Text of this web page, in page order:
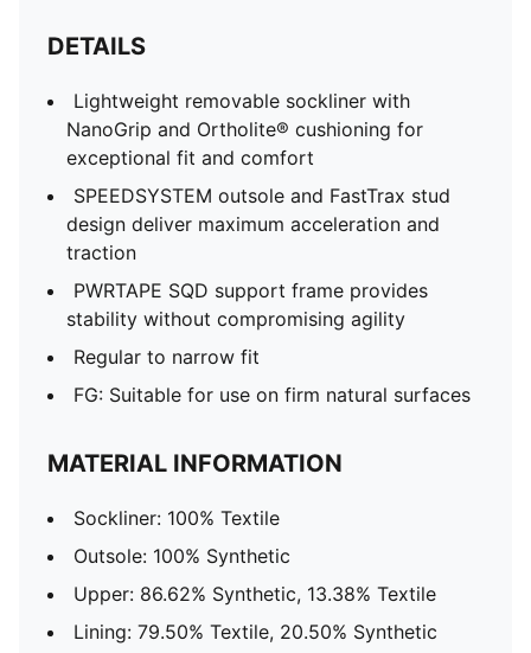
DETAILS
Lightweight removable sockliner with
NanoGrip and Ortholite® cushioning for
exceptional fit and comfort
SPEEDSYSTEM outsole and FastTrax stud
design deliver maximum acceleration and
traction
PWRTAPE SQD support frame provides
stability without compromising agility
Regular to narrow fit
FG: Suitable for use on firm natural surfaces
MATERIAL INFORMATION
Sockliner: 100% Textile
Outsole: 100% Synthetic
Upper: 86.62% Synthetic, 13.38% Textile
Lining: 79.50% Textile, 20.50% Synthetic